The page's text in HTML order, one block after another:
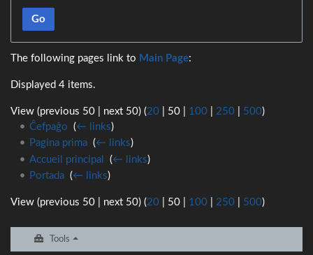
Go
The following pages link to Main Page:
Displayed 4 items.
View (previous 50 next 50) (20 50 100 250 500)
Ĉefpaĝo (← links)
Pagina prima‎ (← links)
Accueil principal
(← links)
Portada‎ (← links)
View (previous 50 next 50) (20 50 100 250 500)
Tools